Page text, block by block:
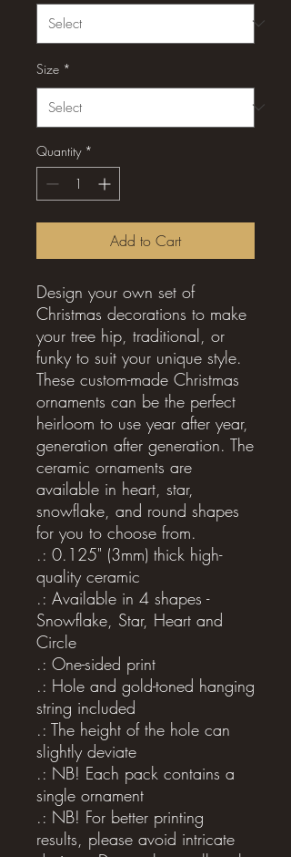
Size *
Quantity *
Add to Cart
Design your own set of
Christmas decorations to make
your tree hip, traditional, or
funky to suit your unique style.
These custom-made Christmas
ornaments can be the perfect
heirloom to use year after year,
generation after generation. The
ceramic ornaments are
available in heart, star,
snowflake, and round shapes
for you to choose from.
.: 0.125" (3mm) thick high-
quality ceramic
.: Available in 4 shapes -
Snowflake, Star, Heart and
Circle
.: One-sided print
.: Hole and gold-toned hanging
string included
.: The height of the hole can
slightly deviate
.: NB! Each pack contains a
single ornament
.: NB! For better printing
results, please avoid intricate